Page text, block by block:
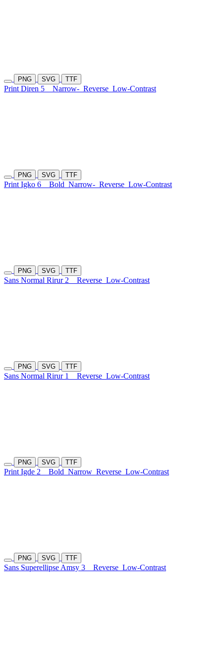
PNG SVG TTF
Print Diren 5 Narrow- Reverse Low-Contrast
PNG SVG TTF
Print Igko 6 Bold Narrow- Reverse Low-Contrast
PNG SVG TTF
Sans Normal Rirur 2 Reverse Low-Contrast
PNG SVG TTF
Sans Normal Rirur 1 Reverse Low-Contrast
PNG SVG TTF
Print Igde 2 Bold Narrow Reverse Low-Contrast
PNG SVG TTF
Sans Superellipse Amsy 3 Reverse Low-Contrast